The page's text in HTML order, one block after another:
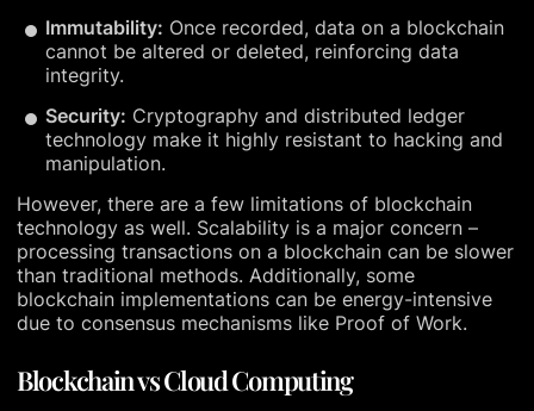
Immutability: Once recorded, data on a blockchain
cannot be altered or deleted, reinforcing data
integrity.
Security: Cryptography and distributed ledger
technology make it highly resistant to hacking and
manipulation.
However, there are a few limitations of blockchain
technology as well. Scalability is a major concern –
processing transactions on a blockchain can be slower
than traditional methods. Additionally, some
blockchain implementations can be energy-intensive
due to consensus mechanisms like Proof of Work.
Blockchain vs Cloud Computing